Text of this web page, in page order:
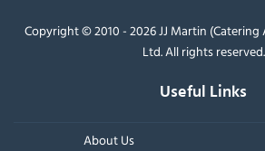
Copyright © 2010 - 2026 JJ Martin
Ltd. All rights reserved.
Useful Links
About Us